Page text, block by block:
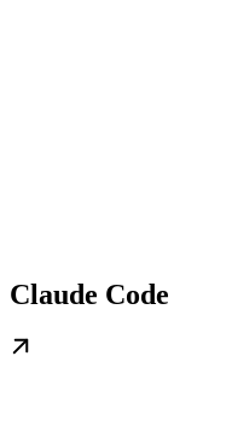
Claude Code